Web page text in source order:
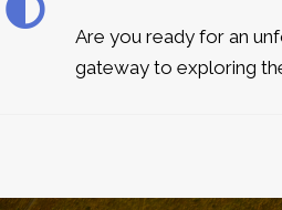
Are you ready for an
gateway to exploring